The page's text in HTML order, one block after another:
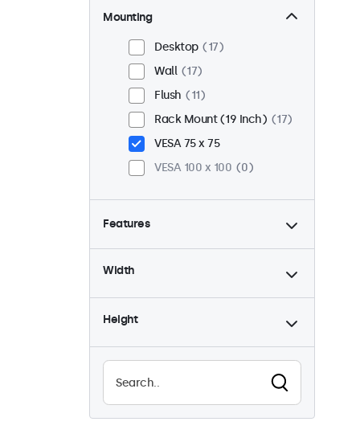
Mounting
Desktop
17
Wall
17
Flush
11
Rack Mount (19 Inch)
17
VESA 75 x 75
VESA 100 x 100
0
Features
4:3 / 5:4
5
Dimmable
17
Waterproof (IP65)
8
24/7 Continuous Operation
17
Width
Height